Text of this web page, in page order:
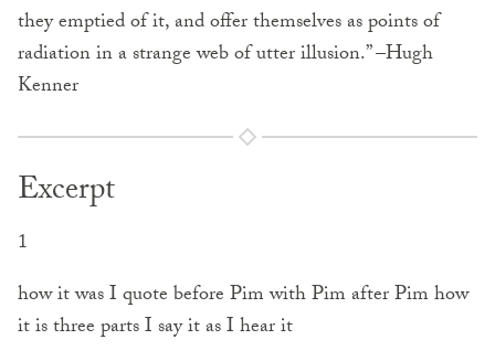
they emptied of it, and offer themselves as points of
radiation in a strange web of utter illusion.” –Hugh
Kenner
Excerpt
1
how it was I quote before Pim with Pim after Pim how
it is three parts I say it as I hear it